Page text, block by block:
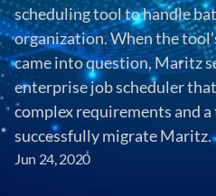
scheduling tool to handle
organization. When the
came into question, Maritz
enterprise job scheduler
complex requirements and
successfully migrate Maritz.
Jun 24, 2020